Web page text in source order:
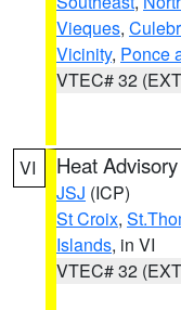
Vieques,
Vicinity, Ponce
VTEC# 32
VI Heat Advisory
JSJ (ICP)
St Croix,
Islands, in VI
VTEC# 32